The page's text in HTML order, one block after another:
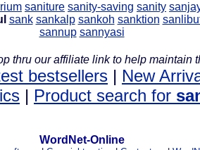
saniture sanity-saving sanity
sank sankalp sankoh sanktion
sannup sannyasi
thru our affiliate link to help maintain
bestsellers | New
| Product search for
WordNet-Online